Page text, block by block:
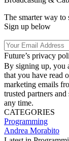
The smarter way to
Sign up below
Future’s privacy
By signing up, you
that you have read
marketing emails
trusted partners
any time.
CATEGORIES
Programming
Andrea Morabito